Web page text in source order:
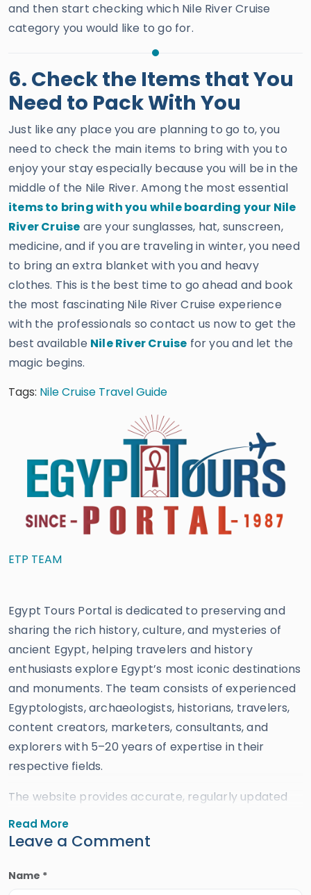
and then start checking which Nile River Cruise
category you would like to go for.
6. Check the Items that You
Need to Pack With You
Just like any place you are planning to go to, you
need to check the main items to bring with you to
enjoy your stay especially because you will be in the
middle of the Nile River. Among the most essential
items to bring with you while boarding your Nile
River Cruise are your sunglasses, hat, sunscreen,
medicine, and if you are traveling in winter, you need
to bring an extra blanket with you and heavy
clothes. This is the best time to go ahead and book
the most fascinating Nile River Cruise experience
with the professionals so contact us now to get the
best available Nile River Cruise for you and let the
magic begins.
Tags: Nile Cruise Travel Guide
ETP TEAM
Egypt Tours Portal is dedicated to preserving and
sharing the rich history, culture, and mysteries of
ancient Egypt, helping travelers and history
enthusiasts explore Egypt’s most iconic destinations
and monuments. The team consists of experienced
Egyptologists, archaeologists, historians, travelers,
content creators, marketers, consultants, and
explorers with 5–20 years of expertise in their
respective fields.
The website provides accurate, regularly updated
information developed by qualified experts and
supported by trusted sources to ensure reliability
years of industry knowledge and resources, Egypt
Read More
Leave a Comment
Name *